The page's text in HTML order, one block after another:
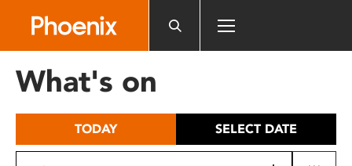
includes
What's on
TODAY SELECT DATE